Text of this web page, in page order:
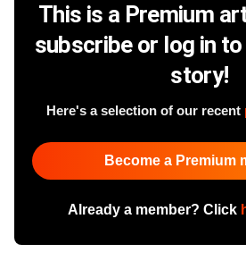
This is a Premium
subscribe or log in
story!
Here's a selection of our recent
Become a Premium
Already a member? Click